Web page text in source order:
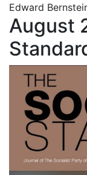
Edward
August